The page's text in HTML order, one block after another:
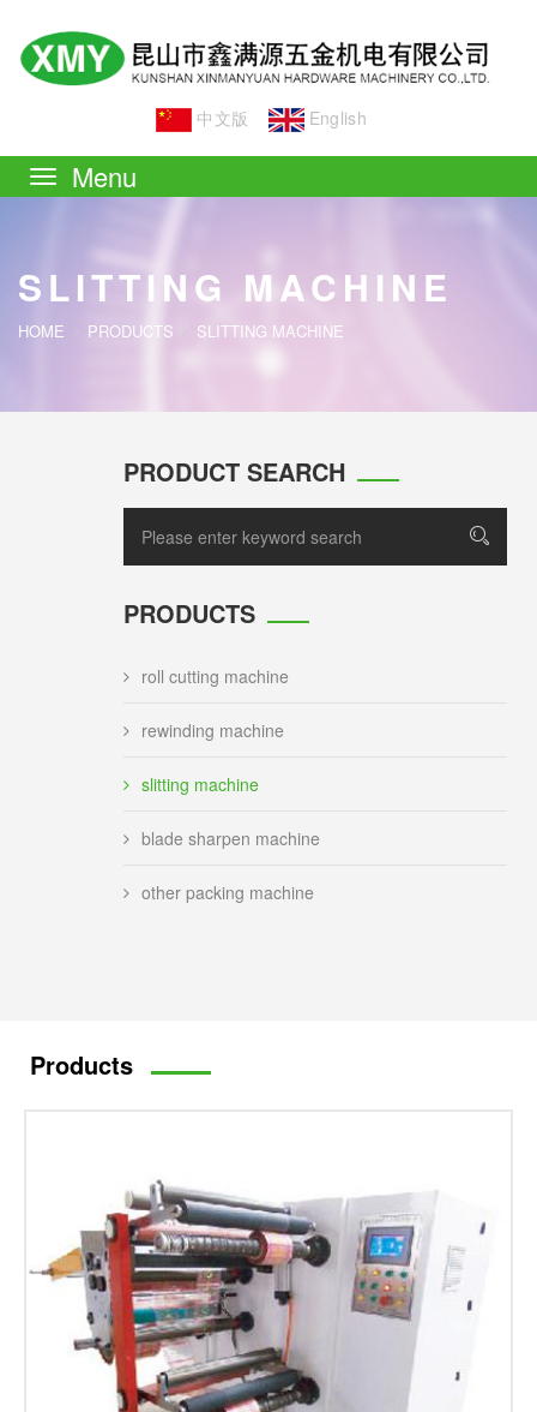
中文版 English
navigation
SLITTING MACHINE
HOME PRODUCTS SLITTING MACHINE
PRODUCT SEARCH
PRODUCTS
roll cutting machine
rewinding machine
slitting machine
blade sharpen machine
other packing machine
Products